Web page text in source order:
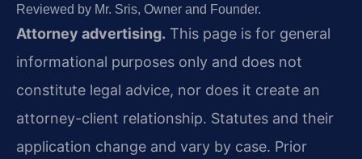
Reviewed by Mr. Sris, Owner and Founder.
Attorney advertising. This page is for general
informational purposes only and does not
constitute legal advice, nor does it create an
attorney-client relationship. Statutes and their
application change and vary by case. Prior